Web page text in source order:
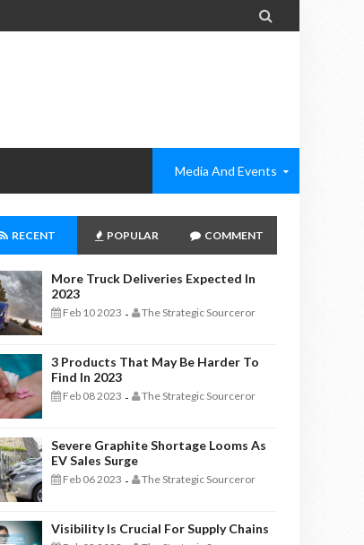

Media And Events
RECENT POPULAR COMMENT
More Truck Deliveries Expected In
2023
Feb 10 2023 - The Strategic Sourceror
3 Products That May Be Harder To
Find In 2023
Feb 08 2023 - The Strategic Sourceror
Severe Graphite Shortage Looms As
EV Sales Surge
Feb 06 2023 - The Strategic Sourceror
Visibility Is Crucial For Supply Chains